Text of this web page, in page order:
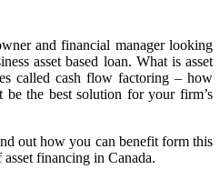
and financial manager looking
asset based loan. What is asset
called cash flow factoring – how
the best solution for your firm’s
out how you can benefit form this
financing in Canada.